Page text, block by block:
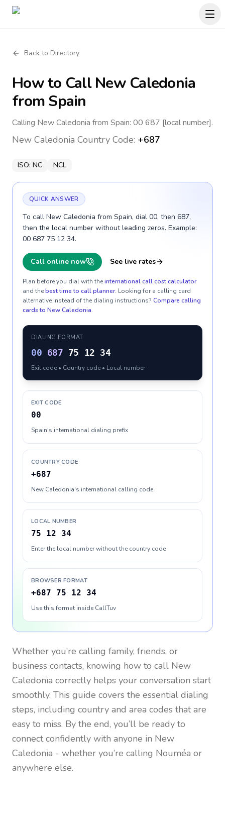
Back to Directory
How to CallNew Caledonia
from Spain
Calling New Caledonia from Spain: 00 687 [local number].
New Caledonia Country Code: +687
ISO: NC NCL
QUICK ANSWER
To call New Caledonia from Spain, dial 00, then 687,
then the local number without leading zeros. Example:
00 687 75 12 34.
Call online now See live rates
Plan before you dial with theinternational call cost calculator
and thebest time to call planner. Looking for a calling card
alternative instead of the dialing instructions? Compare calling
cards to New Caledonia.
DIALING FORMAT
00 687 75 12 34
Exit code • Country code • Local number
EXIT CODE
00
Spain's international dialing prefix
COUNTRY CODE
+687
New Caledonia's international calling code
LOCAL NUMBER
75 12 34
Enter the local number without the country code
BROWSER FORMAT
+687 75 12 34
Use this format inside CallTuv
Whether you’re calling family, friends, or
business contacts, knowing how to call New
Caledonia correctly helps your conversation start
smoothly. This guide covers the essential dialing
steps, including country and area codes that are
easy to miss. By the end, you’ll be ready to
connect confidently with anyone in New
Caledonia - whether you’re calling Nouméa or
anywhere else.